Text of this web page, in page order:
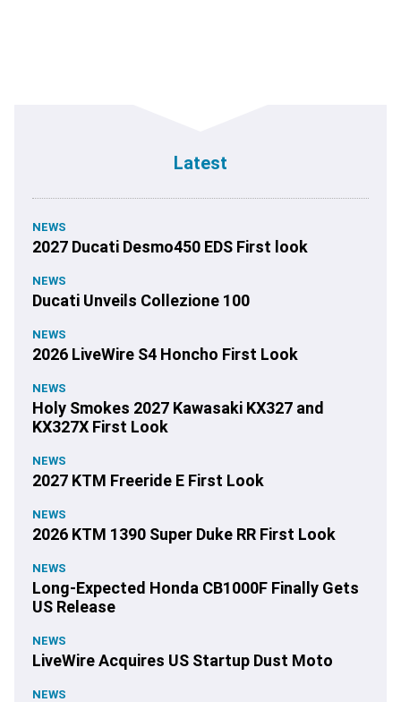
Latest
NEWS
2027 Ducati Desmo450 EDS First look
NEWS
Ducati Unveils Collezione 100
NEWS
2026 LiveWire S4 Honcho First Look
NEWS
Holy Smokes 2027 Kawasaki KX327 and
KX327X First Look
NEWS
2027 KTM Freeride E First Look
NEWS
2026 KTM 1390 Super Duke RR First Look
NEWS
Long-Expected Honda CB1000F Finally Gets
US Release
NEWS
LiveWire Acquires US Startup Dust Moto
NEWS